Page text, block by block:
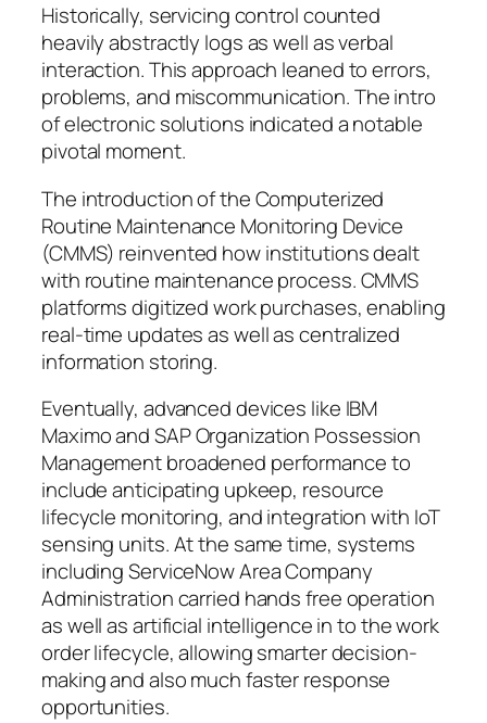
Historically, servicing control counted
heavily abstractly logs as well as verbal
interaction. This approach leaned to errors,
problems, and miscommunication. The intro
of electronic solutions indicated a notable
pivotal moment.
The introduction of the Computerized
Routine Maintenance Monitoring Device
(CMMS) reinvented how institutions dealt
with routine maintenance process. CMMS
platforms digitized work purchases, enabling
real-time updates as well as centralized
information storing.
Eventually, advanced devices like IBM
Maximo and SAP Organization Possession
Management broadened performance to
include anticipating upkeep, resource
lifecycle monitoring, and integration with IoT
sensing units. At the same time, systems
including ServiceNow Area Company
Administration carried hands free operation
as well as artificial intelligence in to the work
order lifecycle, allowing smarter decision-
making and also much faster response
opportunities.